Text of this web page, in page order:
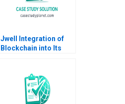
Jwell Integration of
Blockchain into Its
Jue Wang Shuting
Xiang Huangen Chen
Jing Chen